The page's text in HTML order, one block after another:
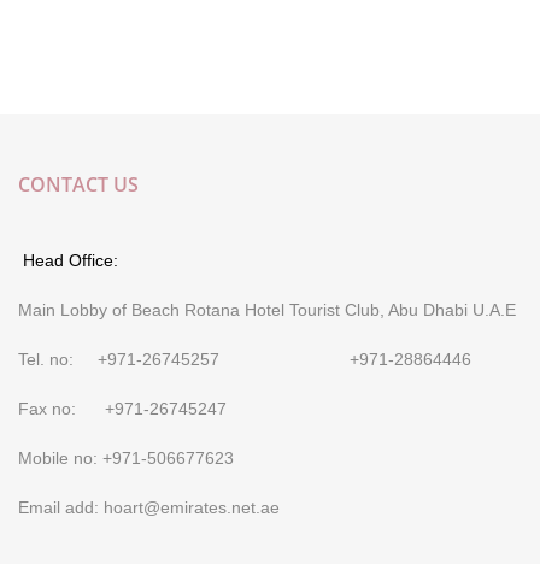
CONTACT US
Head Office:
Main Lobby of Beach Rotana Hotel Tourist Club, Abu Dhabi U.A.E
Tel. no: +971-26745257 +971-28864446
Fax no: +971-26745247
Mobile no: +971-506677623
Email add: hoart@emirates.net.ae